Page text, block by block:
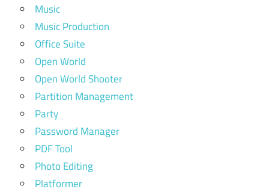
Music
Music Production
Office Suite
Open World
Open World Shooter
Partition Management
Party
Password Manager
PDF Tool
Photo Editing
Platformer